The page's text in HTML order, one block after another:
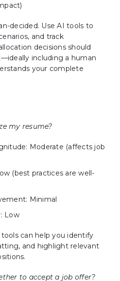
decided. Use AI tools to
and track
decisions should
including a human
your complete
my resume?
Moderate (affects job
(best practices are well-
Minimal
Low
tools can help you identify
and highlight relevant
to accept a job offer?